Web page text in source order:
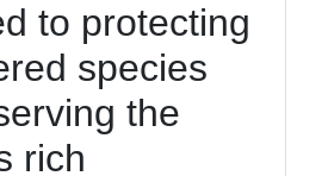
to protecting
species
the
rich